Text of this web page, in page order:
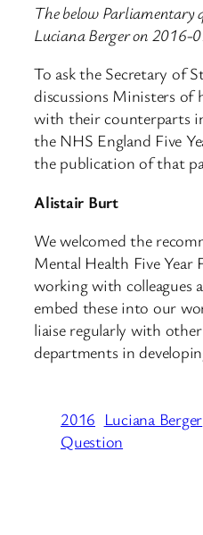
The below Parliamentary
Luciana Berger on 2016-
To ask the Secretary of
discussions Ministers of
with their counterparts
the NHS England Five
the publication of that
Alistair Burt
We welcomed the
Mental Health Five Year
working with colleagues
embed these into our
liaise regularly with
departments in
2016 Luciana Berger
Question